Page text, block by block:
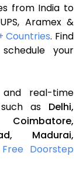
from India to
Aramex &
Countries. Find
your
real-time
as Delhi,
Coimbatore,
Madurai,
Free Doorstep